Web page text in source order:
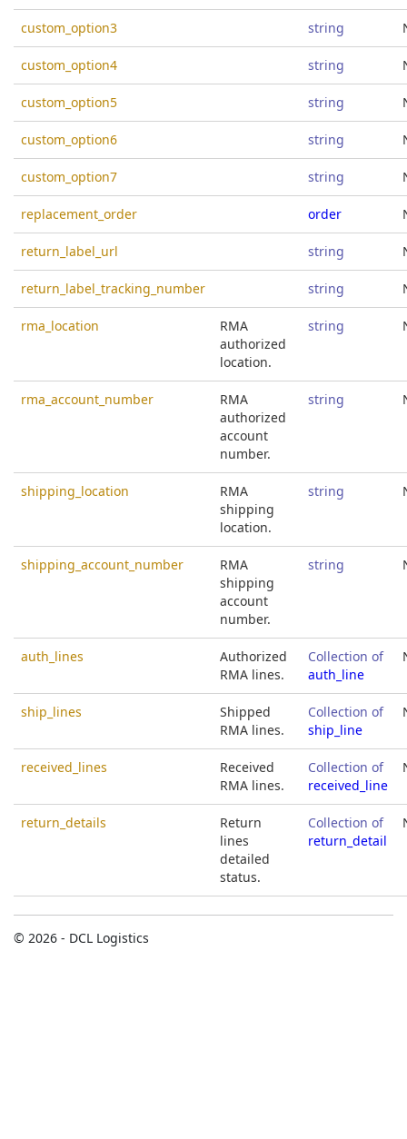
custom_option3 string
custom_option4 string
custom_option5 string
custom_option6 string
custom_option7 string
replacement_order order
return_label_url string
return_label_tracking_number string
rma_location
RMA
authorized
location.
string
rma_account_number
RMA
authorized
account
number.
string
shipping_location
RMA
shipping
location.
string
shipping_account_number
RMA
shipping
account
number.
string
auth_lines
Authorized
RMA lines.
Collection of
auth_line
ship_lines
Shipped
RMA lines.
Collection of
ship_line
received_lines
Received
RMA lines.
Collection of
received_line
return_details
Return
lines
detailed
status.
Collection of
return_detail
© 2026 - DCL Logistics